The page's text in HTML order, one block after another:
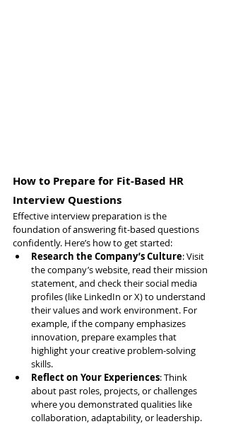
How to Prepare for Fit-Based HR
Interview Questions
Effective interview preparation is the
foundation of answering fit-based questions
confidently. Here’s how to get started:
Research the Company’s Culture: Visit
the company’s website, read their mission
statement, and check their social media
profiles (like LinkedIn or X) to understand
their values and work environment. For
example, if the company emphasizes
innovation, prepare examples that
highlight your creative problem-solving
skills.
Reflect on Your Experiences: Think
about past roles, projects, or challenges
where you demonstrated qualities like
collaboration, adaptability, or leadership.